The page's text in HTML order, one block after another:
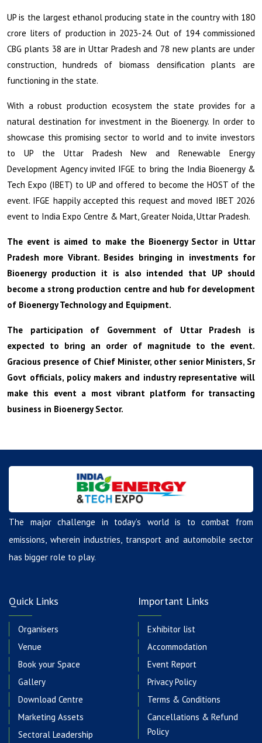
UP is the largest ethanol producing state in the country with 180
crore liters of production in 2023-24. Out of 194 commissioned
CBG plants 38 are in Uttar Pradesh and 78 new plants are under
construction, hundreds of biomass densification plants are
functioning in the state.
With a robust production ecosystem the state provides for a
natural destination for investment in the Bioenergy. In order to
showcase this promising sector to world and to invite investors
to UP the Uttar Pradesh New and Renewable Energy
Development Agency invited IFGE to bring the India Bioenergy &
Tech Expo (IBET) to UP and offered to become the HOST of the
event. IFGE happily accepted this request and moved IBET 2026
event to India Expo Centre & Mart, Greater Noida, Uttar Pradesh.
The event is aimed to make the Bioenergy Sector in Uttar
Pradesh more Vibrant. Besides bringing in investments for
Bioenergy production it is also intended that UP should
become a strong production centre and hub for development
of Bioenergy Technology and Equipment.
The participation of Government of Uttar Pradesh is
expected to bring an order of magnitude to the event.
Gracious presence of Chief Minister, other senior Ministers, Sr
Govt officials, policy makers and industry representative will
make this event a most vibrant platform for transacting
business in Bioenergy Sector.
The major challenge in today’s world is to combat from
emissions, wherein industries, transport and automobile sector
has bigger role to play.
Quick Links
Organisers
Venue
Book your Space
Gallery
Download Centre
Marketing Assets
Sectoral Leadership
Important Links
Exhibitor list
Accommodation
Event Report
Privacy Policy
Terms & Conditions
Cancellations & Refund
Policy